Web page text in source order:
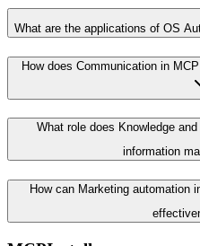
What are the applications of OS
How does Communication in
What role does Knowledge
information
How can Marketing automation